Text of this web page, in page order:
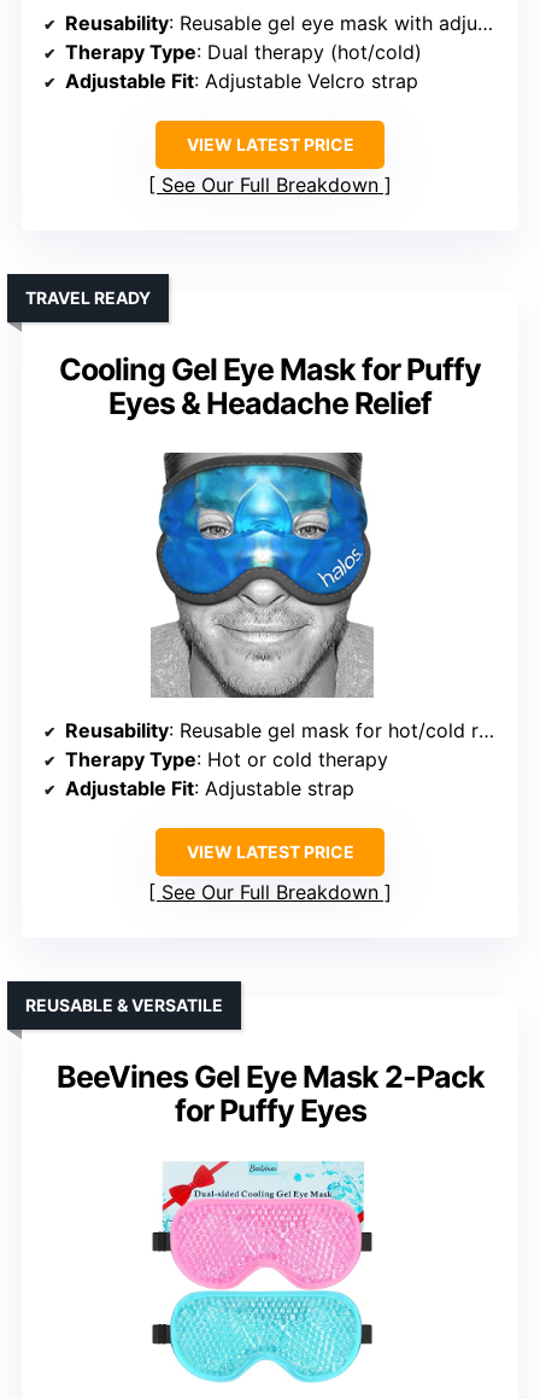
Reusability: Reusable gel eye mask with adjustable strap
Therapy Type: Dual therapy (hot/cold)
Adjustable Fit: Adjustable Velcro strap
VIEW LATEST PRICE
See Our Full Breakdown
Cooling Gel Eye Mask for Puffy
Eyes & Headache Relief
TRAVEL READY
Reusability: Reusable gel mask for hot/cold relief
Therapy Type: Hot or cold therapy
Adjustable Fit: Adjustable strap
VIEW LATEST PRICE
See Our Full Breakdown
BeeVines Gel Eye Mask 2-Pack
for Puffy Eyes
REUSABLE & VERSATILE